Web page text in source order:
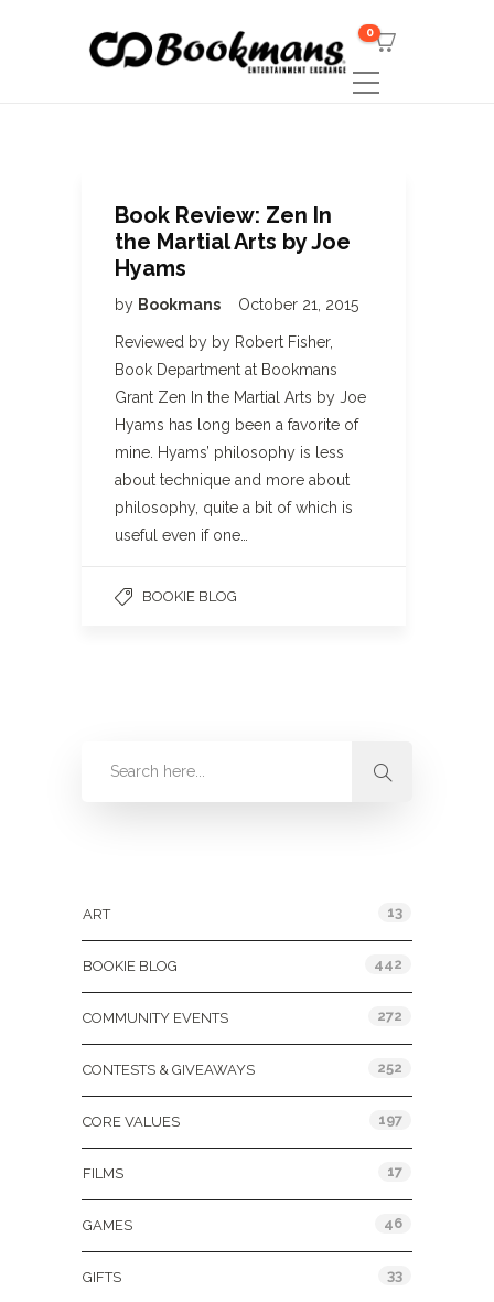
0
Book Review: Zen In
the Martial Arts by Joe
Hyams
by Bookmans October 21, 2015
Reviewed by by Robert Fisher,
Book Department at Bookmans
Grant Zen In the Martial Arts by Joe
Hyams has long been a favorite of
mine. Hyams’ philosophy is less
about technique and more about
philosophy, quite a bit of which is
useful even if one…
BOOKIE BLOG
ART 13
BOOKIE BLOG 442
COMMUNITY EVENTS 272
CONTESTS & GIVEAWAYS 252
CORE VALUES 197
FILMS 17
GAMES 46
GIFTS 33